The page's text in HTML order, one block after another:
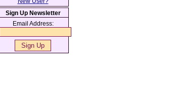
Sign Up Newsletter
Email Address: